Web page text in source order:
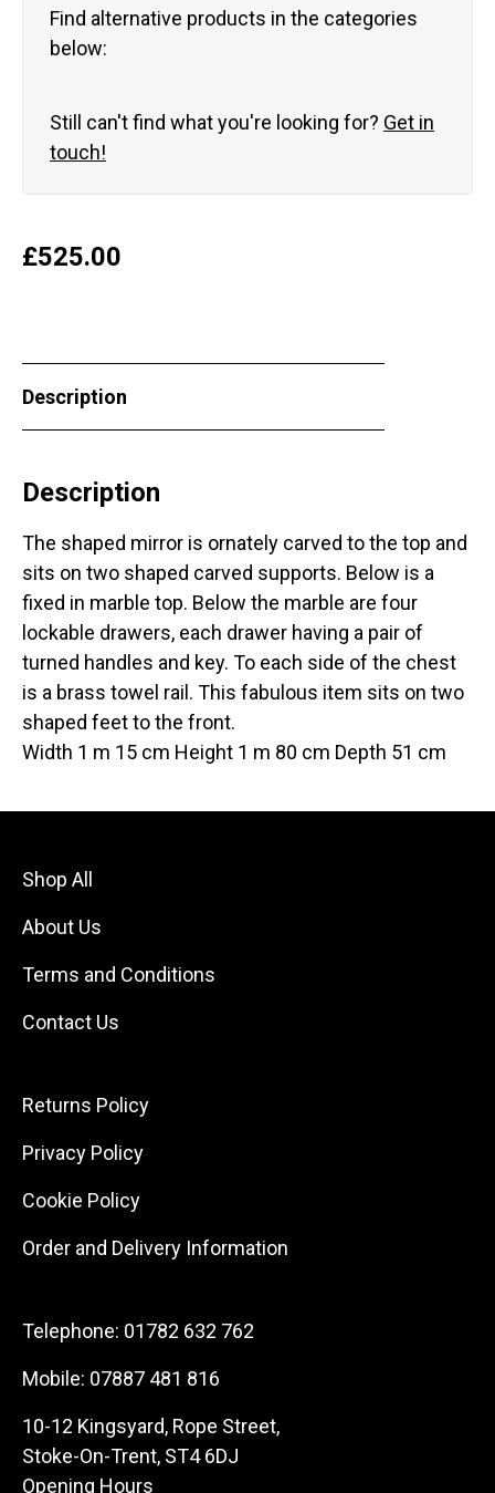
Find alternative products in the categories
below:
Still can't find what you're looking for? Get in
touch!
£525.00
Description
Description
The shaped mirror is ornately carved to the top and
sits on two shaped carved supports. Below is a
fixed in marble top. Below the marble are four
lockable drawers, each drawer having a pair of
turned handles and key. To each side of the chest
is a brass towel rail. This fabulous item sits on two
shaped feet to the front.
Width 1 m 15 cm Height 1 m 80 cm Depth 51 cm
Shop All
About Us
Terms and Conditions
Contact Us
Returns Policy
Privacy Policy
Cookie Policy
Order and Delivery Information
Telephone: 01782 632 762
Mobile: 07887 481 816
10-12 Kingsyard, Rope Street,
Stoke-On-Trent, ST4 6DJ
Opening Hours